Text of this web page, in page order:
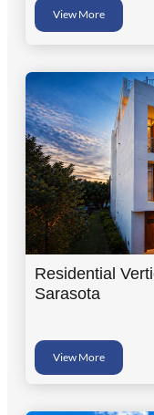
View More
Residential
Sarasota
View More